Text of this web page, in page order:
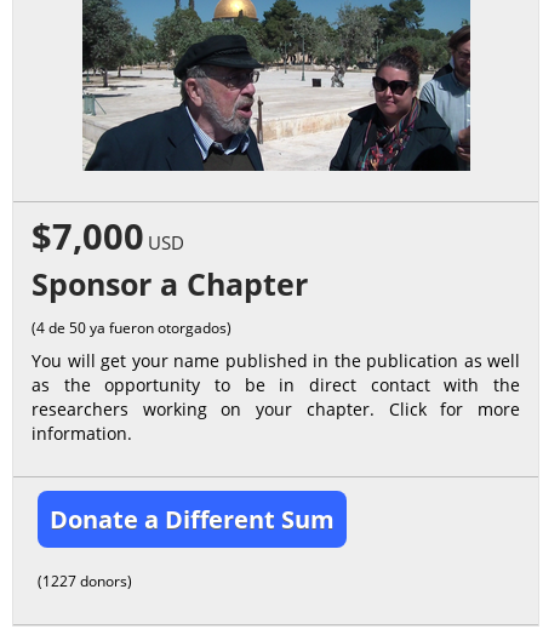
$7,000 USD
Sponsor a Chapter
(4 de 50 ya fueron otorgados)
You will get your name published in the publication as well
as the opportunity to be in direct contact with the
researchers working on your chapter. Click for more
information.
Donate a Different Sum
(1227 donors)